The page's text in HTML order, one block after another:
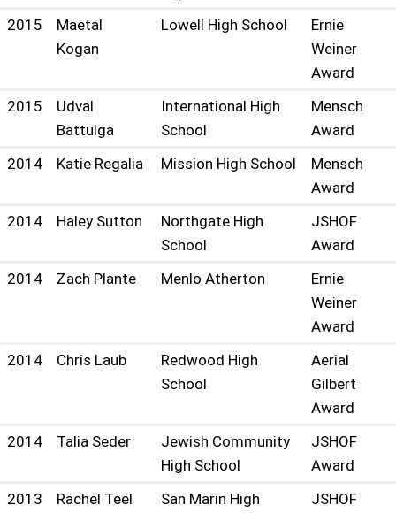
2015
Maetal
Kogan
Lowell High School
Ernie
Weiner
Award
2015
Udval
Battulga
International High
School
Mensch
Award
2014
Katie Regalia Mission High School
Mensch
Award
2014
Haley Sutton
Northgate High
School
JSHOF
Award
2014
Zach Plante Menlo Atherton
Ernie
Weiner
Award
2014
Chris Laub
Redwood High
School
Aerial
Gilbert
Award
2014
Talia Seder
Jewish Community
High School
JSHOF
Award
2013
Rachel Teel
San Marin High
JSHOF